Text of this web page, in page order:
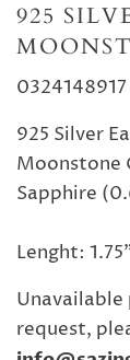
925
0324148917
925 Silver
Moonstone
Sapphire
Lenght:
request,